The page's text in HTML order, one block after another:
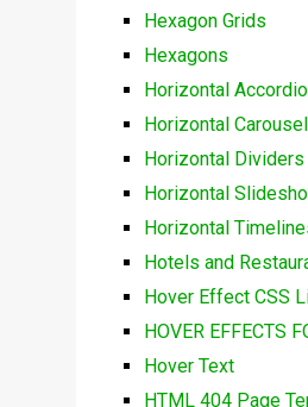
Hexagon Grids
Hexagons
Horizontal
Horizontal
Horizontal Dividers
Horizontal
Horizontal
Hotels and
Hover Effect CSS
HOVER EFFECTS
Hover Text
HTML 404 Page